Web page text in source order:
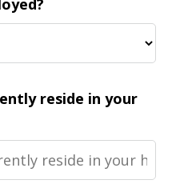
reside in your